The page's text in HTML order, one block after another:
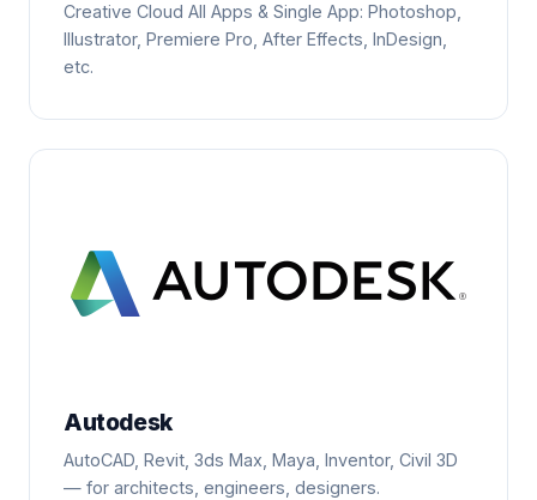
Creative Cloud All Apps & Single App: Photoshop,
Illustrator, Premiere Pro, After Effects, InDesign,
etc.
Autodesk
AutoCAD, Revit, 3ds Max, Maya, Inventor, Civil 3D
— for architects, engineers, designers.